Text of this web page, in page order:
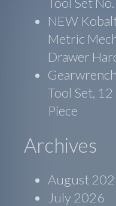
NEW
Metric
Drawer
Tool Set,
Piece
Archives
August
July 2026